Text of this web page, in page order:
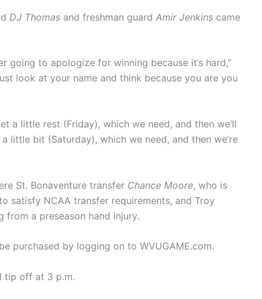
DJ Thomas and freshman guard Amir Jenkins came
going to apologize for winning because it’s hard,”
look at your name and think because you are you
a little rest (Friday), which we need, and then we’ll
little bit (Saturday), which we need, and then we’re
St. Bonaventure transfer Chance Moore, who is
satisfy NCAA transfer requirements, and Troy
from a preseason hand injury.
purchased by logging on to WVUGAME.com.
tip off at 3 p.m.